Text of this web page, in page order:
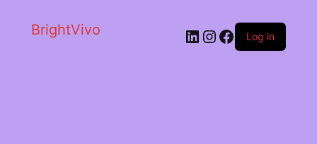
BrightVivo LinkedIn
Instagram
Facebook
Log in